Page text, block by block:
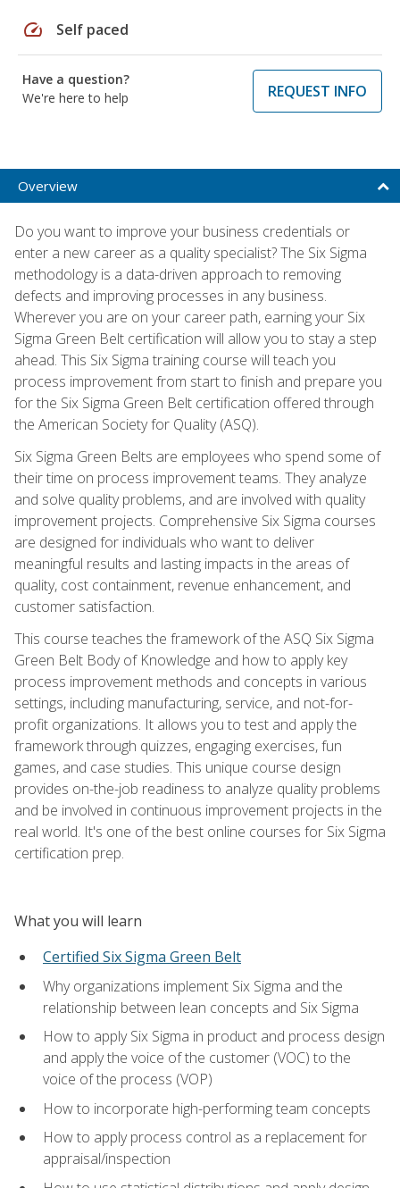
speed Self paced
Have a question?
We're here to help
REQUEST INFO
Overview
Do you want to improve your business credentials or
enter a new career as a quality specialist? The Six Sigma
methodology is a data-driven approach to removing
defects and improving processes in any business.
Wherever you are on your career path, earning your Six
Sigma Green Belt certification will allow you to stay a step
ahead. This Six Sigma training course will teach you
process improvement from start to finish and prepare you
for the Six Sigma Green Belt certification offered through
the American Society for Quality (ASQ).
Six Sigma Green Belts are employees who spend some of
their time on process improvement teams. They analyze
and solve quality problems, and are involved with quality
improvement projects. Comprehensive Six Sigma courses
are designed for individuals who want to deliver
meaningful results and lasting impacts in the areas of
quality, cost containment, revenue enhancement, and
customer satisfaction.
This course teaches the framework of the ASQ Six Sigma
Green Belt Body of Knowledge and how to apply key
process improvement methods and concepts in various
settings, including manufacturing, service, and not-for-
profit organizations. It allows you to test and apply the
framework through quizzes, engaging exercises, fun
games, and case studies. This unique course design
provides on-the-job readiness to analyze quality problems
and be involved in continuous improvement projects in the
real world. It's one of the best online courses for Six Sigma
certification prep.
What you will learn
Certified Six Sigma Green Belt
Why organizations implement Six Sigma and the
relationship between lean concepts and Six Sigma
How to apply Six Sigma in product and process design
and apply the voice of the customer (VOC) to the
voice of the process (VOP)
How to incorporate high-performing team concepts
How to apply process control as a replacement for
appraisal/inspection